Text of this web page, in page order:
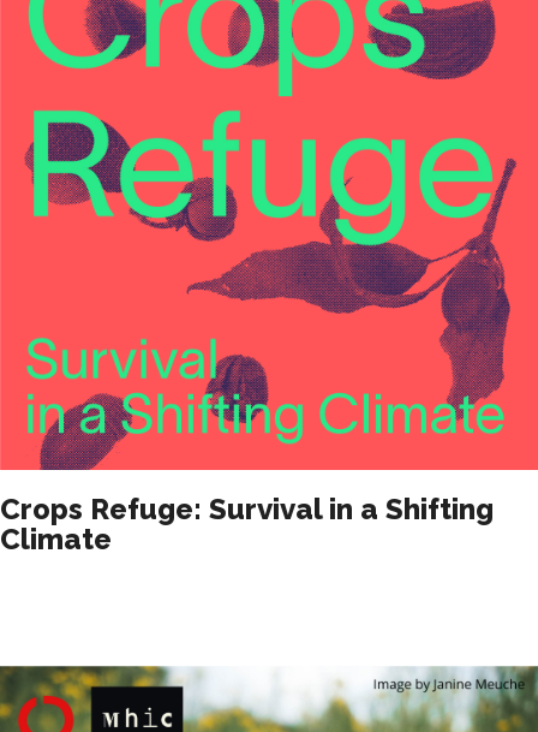
Crops Refuge: Survival in a Shifting
Climate